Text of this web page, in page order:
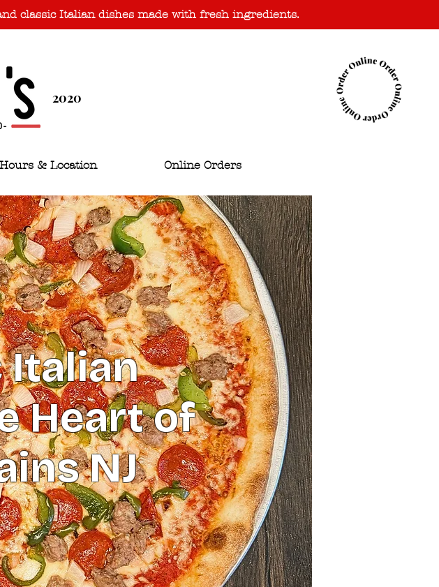
classic Italian dishes made with fresh ingredients.
2020
Hours & Location Online Orders
Heart of
NJ